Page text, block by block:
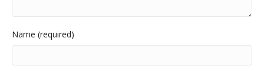
Name (required)